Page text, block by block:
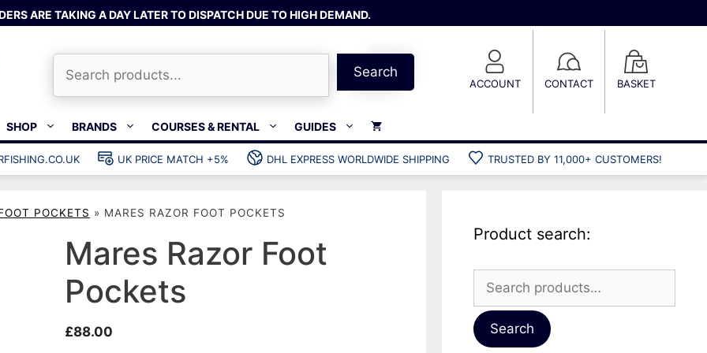
ARE TAKING A DAY LATER TO DISPATCH DUE TO HIGH DEMAND.
Search
ACCOUNT CONTACT BASKET
SHOP
Bands & rubber
Wishbones & accessories
Spearfishing services
Weights
Weight vests
Catch bags
Hard cases
Cool bags
BRANDS COURSES & RENTAL GUIDES
UK PRICE MATCH +5% DHL EXPRESS WORLDWIDE SHIPPING TRUSTED BY 11,000+ CUSTOMERS!
POCKETS » MARES RAZOR FOOT POCKETS
Mares Razor Foot
Pockets
£88.00
Product search:
for:
Search